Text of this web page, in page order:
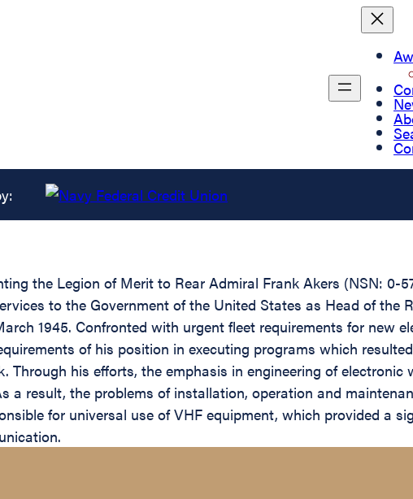
the Legion of Merit to Rear Admiral Frank Akers (NSN: 0-
to the Government of the United States as Head of the
1945. Confronted with urgent fleet requirements for new
of his position in executing programs which
his efforts, the emphasis in engineering of electronic
result, the problems of installation, operation and
for universal use of VHF equipment, which provided a